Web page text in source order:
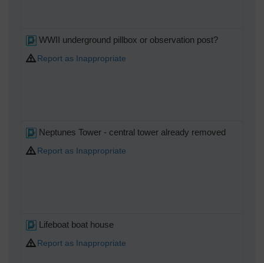
WWII underground pillbox or observation post?
Report as Inappropriate
Neptunes Tower - central tower already removed
Report as Inappropriate
Lifeboat boat house
Report as Inappropriate